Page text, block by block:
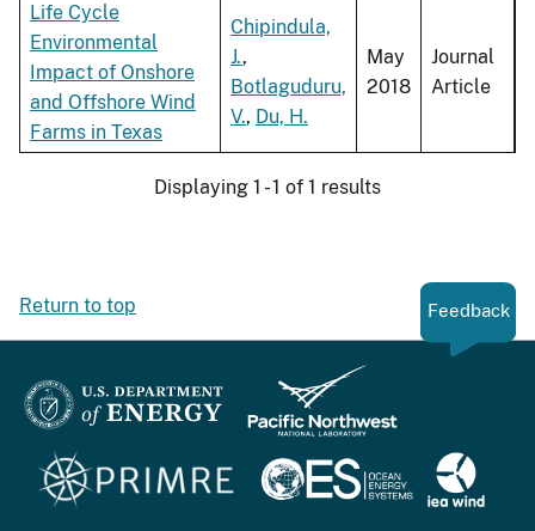
Life Cycle
Environmental
Impact of Onshore
and Offshore Wind
Farms in Texas
Chipindula,
J.,
Botlaguduru,
V., Du, H.
May
2018
Journal
Article
Displaying 1 - 1 of 1 results
Return to top Feedback